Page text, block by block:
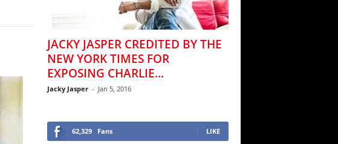
JACKY JASPER CREDITED BY THE
NEW YORK TIMES FOR
EXPOSING CHARLIE...
Jacky Jasper - Jan 5, 2016
62,329 Fans LIKE